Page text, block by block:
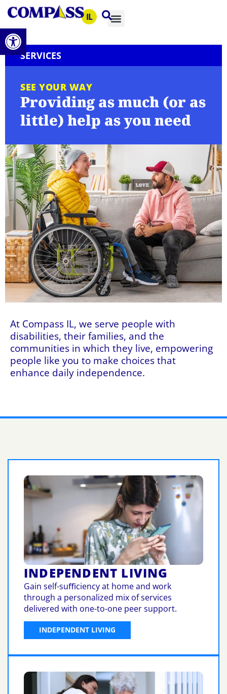
Open toolbar
SERVICES
SEE YOUR WAY
Providing as much (or as
little) help as you need
At Compass IL, we serve people with
disabilities, their families, and the
communities in which they live, empowering
people like you to make choices that
enhance daily independence.
INDEPENDENT LIVING
Gain self-suﬃciency at home and work
through a personalized mix of services
delivered with one-to-one peer support.
INDEPENDENT LIVING